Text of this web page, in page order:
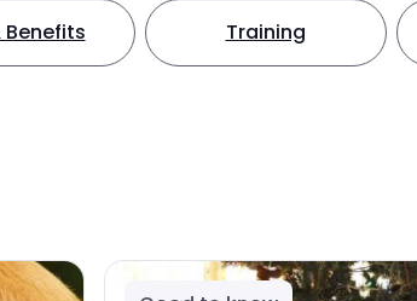
Benefits Training